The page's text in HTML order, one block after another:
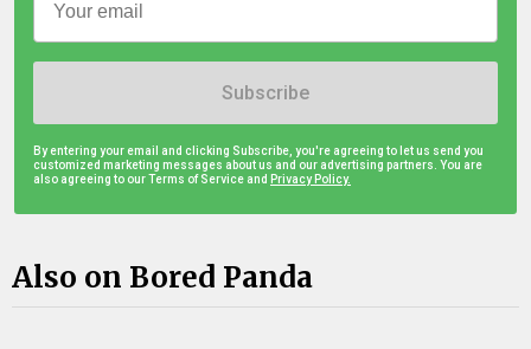
Subscribe
By entering your email and clicking Subscribe, you're agreeing to let us send you
customized marketing messages about us and our advertising partners. You are
also agreeing to our Terms of Service and Privacy Policy.
Also on Bored Panda